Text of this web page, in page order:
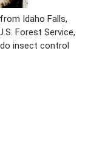
Idaho Falls,
Forest Service,
insect control